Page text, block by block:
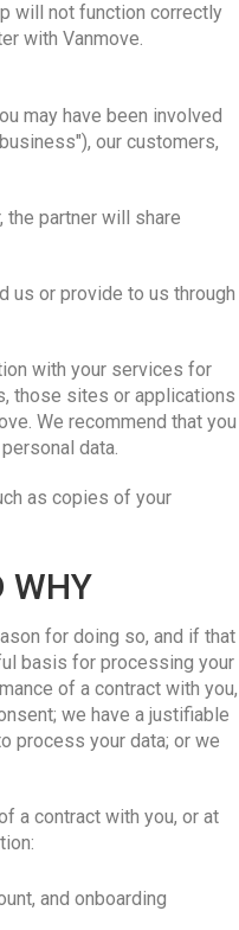
will not function correctly
with Vanmove.
may have been involved
our customers,
partner will share
us or provide to us through
with your services for
those sites or applications
We recommend that you
data.
as copies of your
WHY
for doing so, and if that
basis for processing your
of a contract with you,
we have a justifiable
process your data; or we
a contract with you, or at
and onboarding